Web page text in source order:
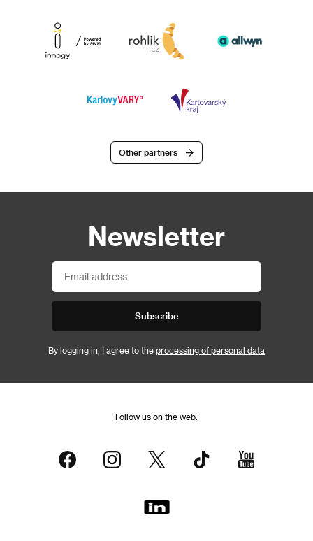
Other partners
Newsletter
Subscribe
By logging in, I agree to the processing of personal data
Follow us on the web: